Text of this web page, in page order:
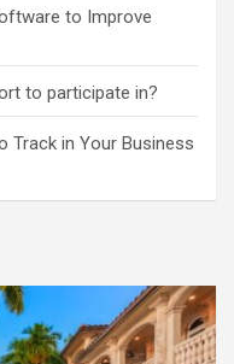
to Improve
to participate in?
Track in Your Business